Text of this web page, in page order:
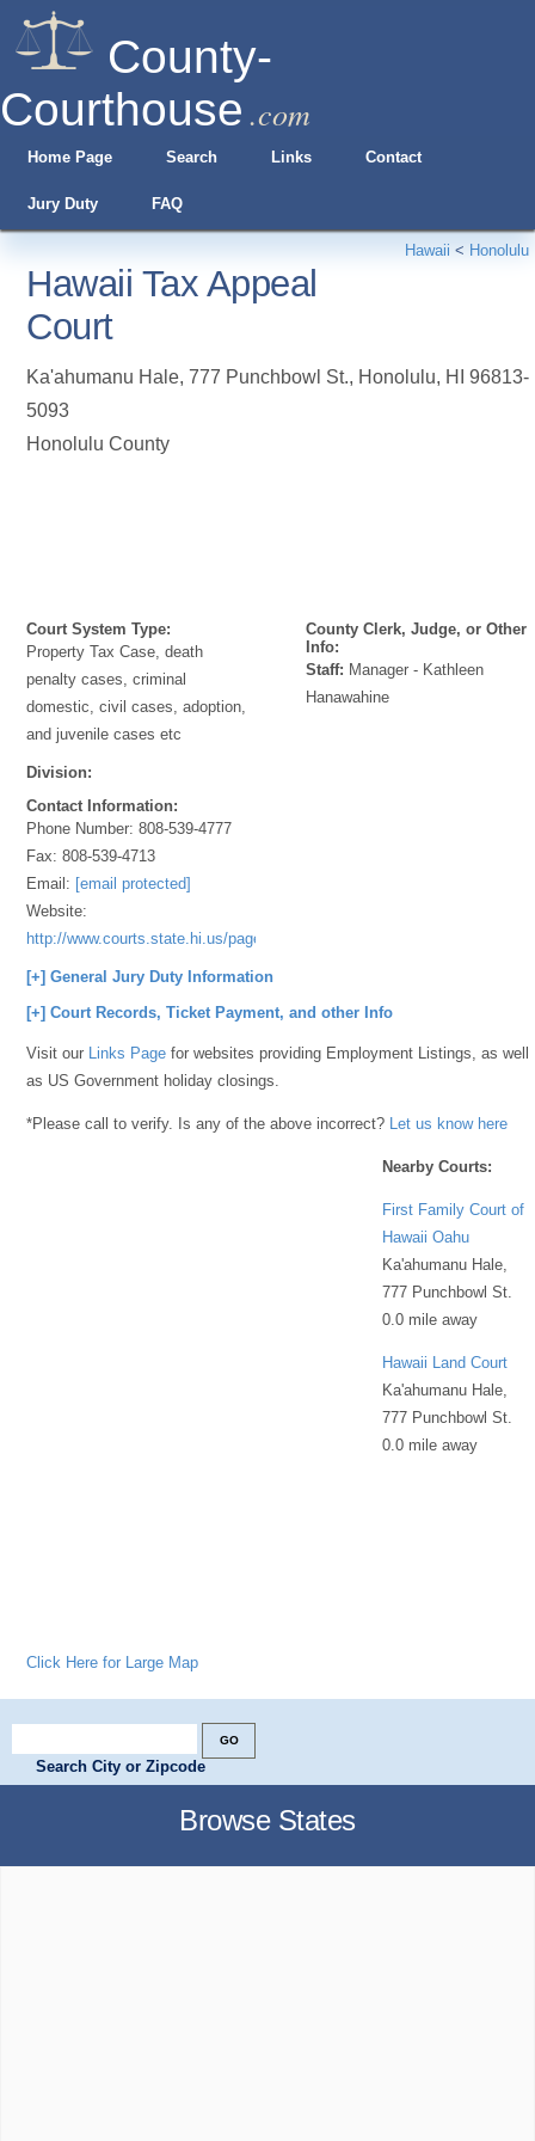
County-
Courthouse .com
Home Page Search Links Contact
Jury Duty FAQ
Hawaii < Honolulu
Hawaii Tax Appeal
Court
Ka'ahumanu Hale, 777 Punchbowl St., Honolulu, HI
96813-
5093
Honolulu County
Court System Type:
Property Tax Case, death
penalty cases, criminal
domestic, civil cases, adoption,
and juvenile cases etc
Division:
Contact Information:
Phone Number:808-539-4777
Fax:808-539-4713
Email: [email protected]
Website:
http://www.courts.state.hi.us/page_server/GenInfo/Contact/
County Clerk, Judge, or Other
Info:
Staff: Manager - Kathleen
Hanawahine
[+] General Jury Duty Information
[+] Court Records, Ticket Payment, and other Info
Visit our Links Page for websites providing Employment Listings, as well
as US Government holiday closings.
*Please call to verify. Is any of the above incorrect? Let us know here
Nearby Courts:
First Family Court of
Hawaii Oahu
Ka'ahumanu Hale,
777 Punchbowl St.
0.0 mile away
Hawaii Land Court
Ka'ahumanu Hale,
777 Punchbowl St.
0.0 mile away
Click Here for Large Map
Search City or Zipcode
Browse States